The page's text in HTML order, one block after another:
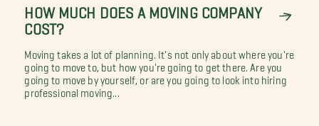
HOW MUCH DOES A MOVING COMPANY
COST?
Moving takes a lot of planning. It's not only about where you're
going to move to, but how you're going to get there. Are you
going to move by yourself, or are you going to look into hiring
professional moving...